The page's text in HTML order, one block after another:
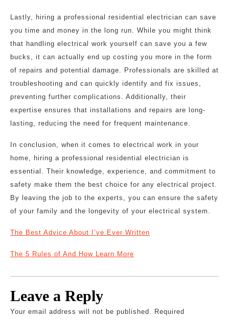
Lastly, hiring a professional residential electrician can save
you time and money in the long run. While you might think
that handling electrical work yourself can save you a few
bucks, it can actually end up costing you more in the form
of repairs and potential damage. Professionals are skilled at
troubleshooting and can quickly identify and fix issues,
preventing further complications. Additionally, their
expertise ensures that installations and repairs are long-
lasting, reducing the need for frequent maintenance.
In conclusion, when it comes to electrical work in your
home, hiring a professional residential electrician is
essential. Their knowledge, experience, and commitment to
safety make them the best choice for any electrical project.
By leaving the job to the experts, you can ensure the safety
of your family and the longevity of your electrical system.
The Best Advice About I’ve Ever Written
The 5 Rules of And How Learn More
Leave a Reply
Your email address will not be published. Required